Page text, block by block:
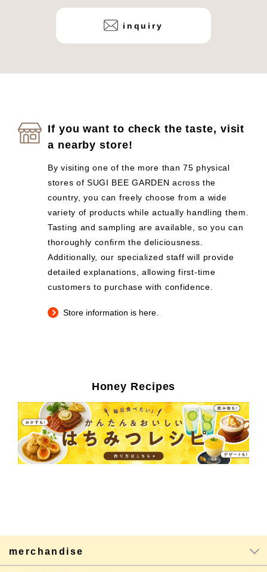
inquiry
If you want to check the taste, visit
a nearby store!
By visiting one of the more than 75 physical
stores of SUGI BEE GARDEN across the
country, you can freely choose from a wide
variety of products while actually handling them.
Tasting and sampling are available, so you can
thoroughly confirm the deliciousness.
Additionally, our specialized staff will provide
detailed explanations, allowing first-time
customers to purchase with confidence.
Store information is here.
Honey Recipes
merchandise